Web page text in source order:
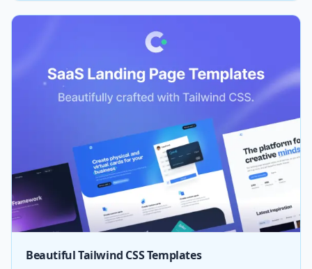
Beautiful Tailwind CSS Templates